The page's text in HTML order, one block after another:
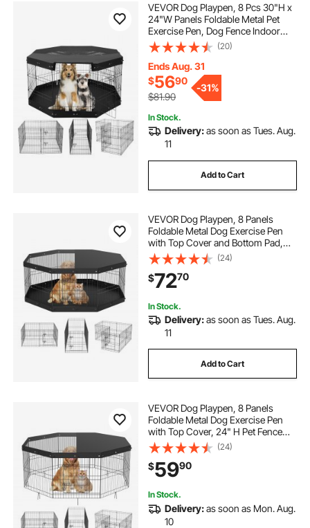
VEVOR Dog Playpen, 8 Pcs 30"H x
24"W Panels Foldable Metal Pet
Exercise Pen, Dog Fence Indoor
and Outdoor Pen with Door, Bottom
Pad and Top Cover, Pet Playpen for
Dogs, Cats, Other Small Animals
(20)
Ends Aug. 31
$5690
$81.90
-31%
In Stock.
Delivery:as soon as Tues. Aug.
11
Add to Cart
VEVOR Dog Playpen, 8 Panels
Foldable Metal Dog Exercise Pen
with Top Cover and Bottom Pad,
24" H Pet Fence Puppy Crate
Kennel, Indoor Outdoor Dog Pen for
Small Medium Pets, for Camping,
Yard
(24)
$7270
In Stock.
Delivery:as soon as Tues. Aug.
11
Add to Cart
VEVOR Dog Playpen, 8 Panels
Foldable Metal Dog Exercise Pen
with Top Cover, 24" H Pet Fence
Puppy Crate Kennel with Ground
Stakes, Indoor Outdoor Dog Pen for
Small Medium Pets, for Camping,
Yard
(24)
$5990
In Stock.
Delivery:as soon as Mon. Aug.
10